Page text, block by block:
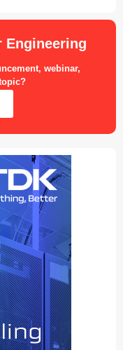
Engineering
webinar,